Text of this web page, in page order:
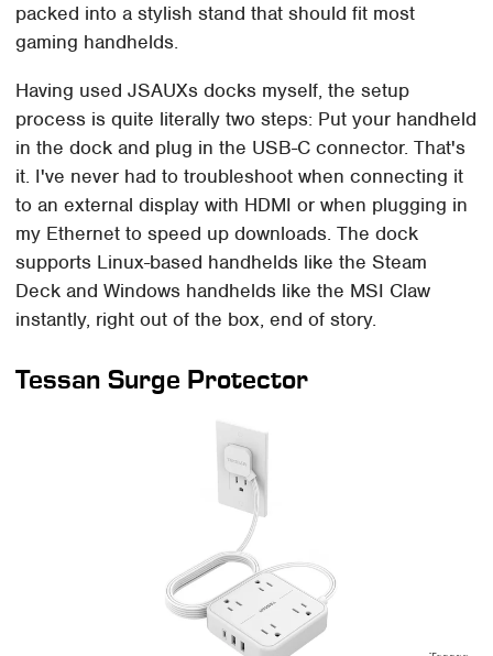
packed into a stylish stand that should fit most
gaming handhelds.
Having used JSAUXs docks myself, the setup
process is quite literally two steps: Put your handheld
in the dock and plug in the USB-C connector. That's
it. I've never had to troubleshoot when connecting it
to an external display with HDMI or when plugging in
my Ethernet to speed up downloads. The dock
supports Linux-based handhelds like the Steam
Deck and Windows handhelds like the MSI Claw
instantly, right out of the box, end of story.
Tessan Surge Protector